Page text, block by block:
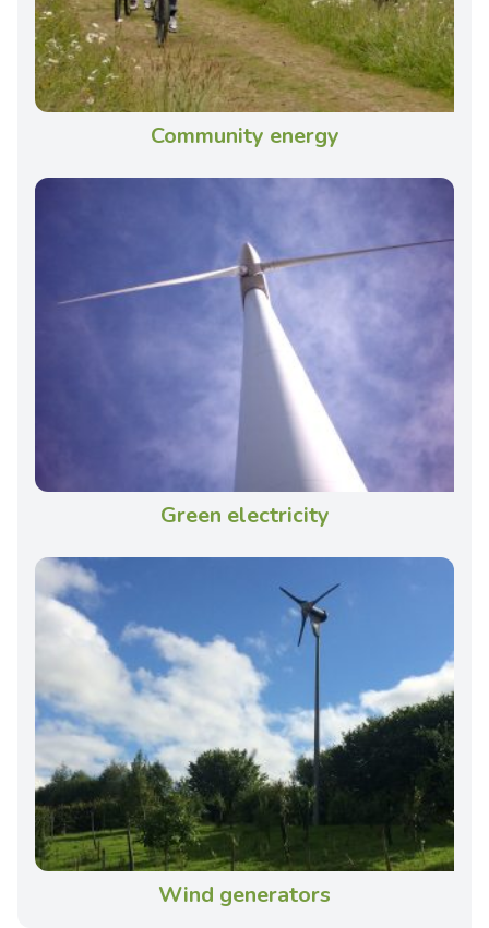
Community energy
Green electricity
Wind generators